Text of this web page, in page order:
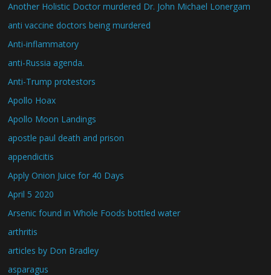
Another Holistic Doctor murdered Dr. John Michael Lonergam
anti vaccine doctors being murdered
Anti-inflammatory
anti-Russia agenda.
Anti-Trump protestors
Apollo Hoax
Apollo Moon Landings
apostle paul death and prison
appendicitis
Apply Onion Juice for 40 Days
April 5 2020
Arsenic found in Whole Foods bottled water
arthritis
articles by Don Bradley
asparagus